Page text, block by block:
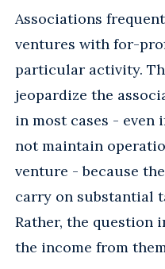
Associations
ventures with for-
particular activity.
jeopardize the
in most cases - even
not maintain
venture - because
carry on substantial
Rather, the question
the income from